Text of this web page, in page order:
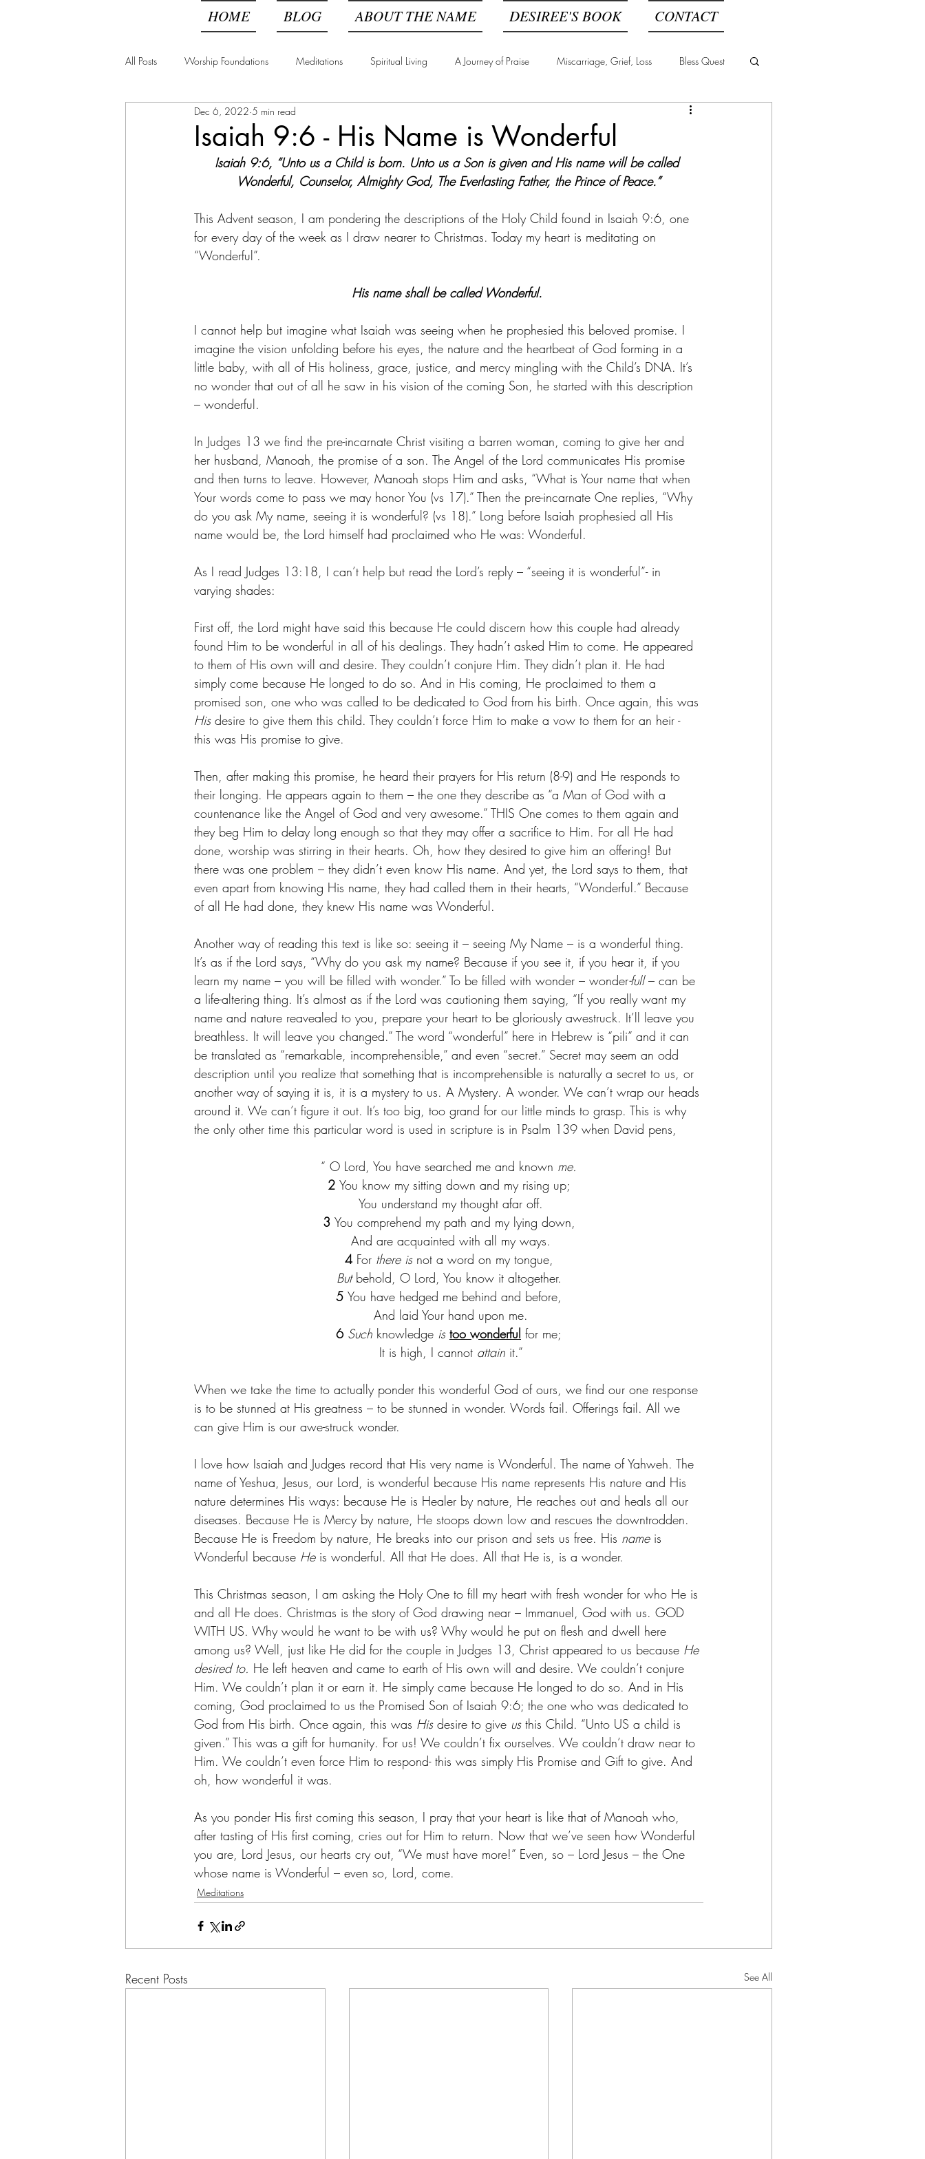
HOME BLOG ABOUT THE NAME DESIREE'S BOOK CONTACT
All Posts Worship Foundations Meditations Spiritual Living A Journey of Praise Miscarriage, Grief, Loss Bless Quest
Above All Else, Get Oil
Isaiah 9:6 - His Name is Wonderful
Dec 6, 2022 5 min read
Isaiah 9:6, “Unto us a Child is born. Unto us a Son is given and His name will be called
Wonderful, Counselor, Almighty God, The Everlasting Father, the Prince of Peace.”
This Advent season, I am pondering the descriptions of the Holy Child found in Isaiah 9:6, one
for every day of the week as I draw nearer to Christmas. Today my heart is meditating on
“Wonderful”.
His name shall be called Wonderful.
I cannot help but imagine what Isaiah was seeing when he prophesied this beloved promise. I
imagine the vision unfolding before his eyes, the nature and the heartbeat of God forming in a
little baby, with all of His holiness, grace, justice, and mercy mingling with the Child’s DNA. It’s
no wonder that out of all he saw in his vision of the coming Son, he started with this description
– wonderful.
In Judges 13 we find the pre-incarnate Christ visiting a barren woman, coming to give her and
her husband, Manoah, the promise of a son. The Angel of the Lord communicates His promise
and then turns to leave. However, Manoah stops Him and asks, “What is Your name that when
Your words come to pass we may honor You (vs 17).” Then the pre-incarnate One replies, “Why
do you ask My name, seeing it is wonderful? (vs 18).” Long before Isaiah prophesied all His
name would be, the Lord himself had proclaimed who He was: Wonderful.
As I read Judges 13:18, I can’t help but read the Lord’s reply – “seeing it is wonderful”- in
varying shades:
First off, the Lord might have said this because He could discern how this couple had already
found Him to be wonderful in all of his dealings. They hadn’t asked Him to come. He appeared
to them of His own will and desire. They couldn’t conjure Him. They didn’t plan it. He had
simply come because He longed to do so. And in His coming, He proclaimed to them a
promised son, one who was called to be dedicated to God from his birth. Once again, this was
His desire to give them this child. They couldn’t force Him to make a vow to them for an heir -
this was His promise to give.
Then, after making this promise, he heard their prayers for His return (8-9) and He responds to
their longing. He appears again to them – the one they describe as “a Man of God with a
countenance like the Angel of God and very awesome.” THIS One comes to them again and
they beg Him to delay long enough so that they may offer a sacrifice to Him. For all He had
done, worship was stirring in their hearts. Oh, how they desired to give him an offering! But
there was one problem – they didn’t even know His name. And yet, the Lord says to them, that
even apart from knowing His name, they had called them in their hearts, “Wonderful.” Because
of all He had done, they knew His name was Wonderful.
Another way of reading this text is like so: seeing it – seeing My Name – is a wonderful thing.
It’s as if the Lord says, “Why do you ask my name? Because if you see it, if you hear it, if you
learn my name – you will be filled with wonder.” To be filled with wonder – wonder-full – can be
a life-altering thing. It’s almost as if the Lord was cautioning them saying, “If you really want my
name and nature reavealed to you, prepare your heart to be gloriously awestruck. It’ll leave you
breathless. It will leave you changed.” The word “wonderful” here in Hebrew is “pili” and it can
be translated as “remarkable, incomprehensible,” and even “secret.” Secret may seem an odd
description until you realize that something that is incomprehensible is naturally a secret to us, or
another way of saying it is, it is a mystery to us. A Mystery. A wonder. We can’t wrap our heads
around it. We can’t figure it out. It’s too big, too grand for our little minds to grasp. This is why
the only other time this particular word is used in scripture is in Psalm 139 when David pens,
“ O Lord, You have searched me and known me.
2 You know my sitting down and my rising up;
You understand my thought afar off.
3 You comprehend my path and my lying down,
And are acquainted with all my ways.
4 For there is not a word on my tongue,
But behold, O Lord, You know it altogether.
5 You have hedged me behind and before,
And laid Your hand upon me.
6 Such knowledge is too wonderful for me;
It is high, I cannot attain it.”
When we take the time to actually ponder this wonderful God of ours, we find our one response
is to be stunned at His greatness – to be stunned in wonder. Words fail. Offerings fail. All we
can give Him is our awe-struck wonder.
I love how Isaiah and Judges record that His very name is Wonderful. The name of Yahweh. The
name of Yeshua, Jesus, our Lord, is wonderful because His name represents His nature and His
nature determines His ways: because He is Healer by nature, He reaches out and heals all our
diseases. Because He is Mercy by nature, He stoops down low and rescues the downtrodden.
Because He is Freedom by nature, He breaks into our prison and sets us free. His name is
Wonderful because He is wonderful. All that He does. All that He is, is a wonder.
This Christmas season, I am asking the Holy One to fill my heart with fresh wonder for who He is
and all He does. Christmas is the story of God drawing near – Immanuel, God with us. GOD
WITH US. Why would he want to be with us? Why would he put on flesh and dwell here
among us? Well, just like He did for the couple in Judges 13, Christ appeared to us because He
desired to. He left heaven and came to earth of His own will and desire. We couldn’t conjure
Him. We couldn’t plan it or earn it. He simply came because He longed to do so. And in His
coming, God proclaimed to us the Promised Son of Isaiah 9:6; the one who was dedicated to
God from His birth. Once again, this was His desire to give us this Child. “Unto US a child is
given.” This was a gift for humanity. For us! We couldn’t fix ourselves. We couldn’t draw near to
Him. We couldn’t even force Him to respond- this was simply His Promise and Gift to give. And
oh, how wonderful it was.
As you ponder His first coming this season, I pray that your heart is like that of Manoah who,
after tasting of His first coming, cries out for Him to return. Now that we’ve seen how Wonderful
you are, Lord Jesus, our hearts cry out, “We must have more!” Even, so – Lord Jesus – the One
whose name is Wonderful – even so, Lord, come.
Meditations
Recent Posts See All